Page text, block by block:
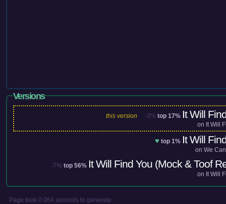
Versions
this version -3% top 17% It Will
on It Will
♥ top 1% It Will
on We
-7% top 56% It Will Find You (Mock & Toof
on It Will
Page took 0.064 seconds to generate.